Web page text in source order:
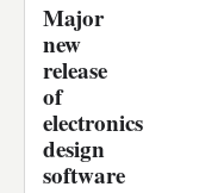
Major
new
release
of
electronics
design
software